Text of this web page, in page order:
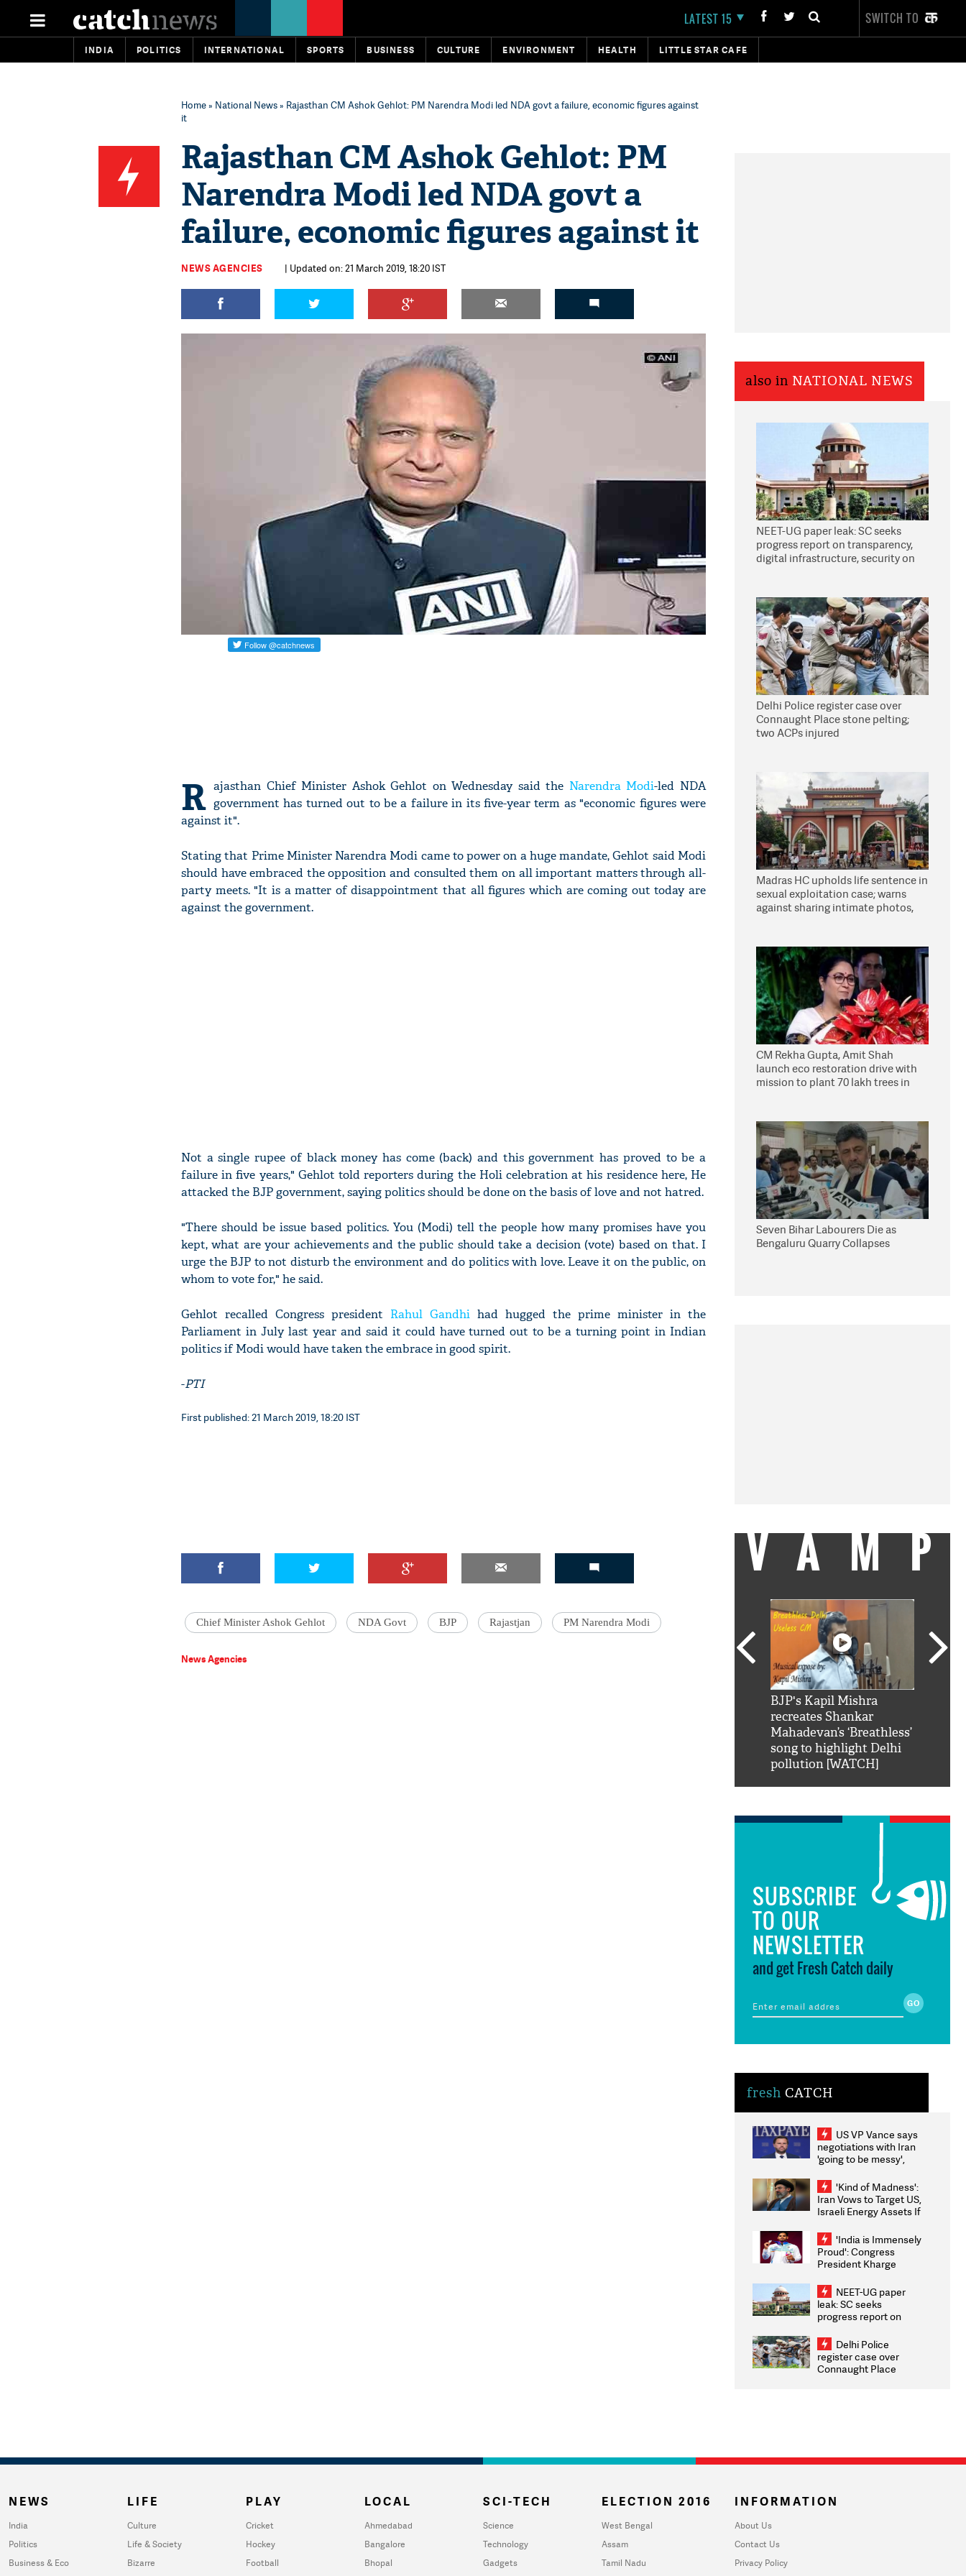
LATEST 15 SWITCH TO
INDIA POLITICS INTERNATIONAL SPORTS BUSINESS CULTURE ENVIRONMENT HEALTH LITTLE STAR CAFE
Home» National News» Rajasthan CM Ashok Gehlot: PM Narendra Modi led NDA govt a failure, economic figures against
it
Rajasthan CM Ashok Gehlot: PM
Narendra Modi led NDA govt a
failure, economic figures against it
NEWS AGENCIES | Updated on: 21 March 2019, 18:20 IST
R ajasthan Chief Minister Ashok Gehlot on Wednesday said the Narendra Modi-led NDA
government has turned out to be a failure in its five-year term as "economic figures were
against it".
Stating that Prime Minister Narendra Modi came to power on a huge mandate, Gehlot said Modi
should have embraced the opposition and consulted them on all important matters through all-
party meets. "It is a matter of disappointment that all figures which are coming out today are
against the government.
Not a single rupee of black money has come (back) and this government has proved to be a
failure in five years," Gehlot told reporters during the Holi celebration at his residence here, He
attacked the BJP government, saying politics should be done on the basis of love and not hatred.
"There should be issue based politics. You (Modi) tell the people how many promises have you
kept, what are your achievements and the public should take a decision (vote) based on that. I
urge the BJP to not disturb the environment and do politics with love. Leave it on the public, on
whom to vote for," he said.
Gehlot recalled Congress president Rahul Gandhi had hugged the prime minister in the
Parliament in July last year and said it could have turned out to be a turning point in Indian
politics if Modi would have taken the embrace in good spirit.
-PTI
First published: 21 March 2019, 18:20 IST
Chief Minister Ashok Gehlot NDA Govt BJP Rajastjan PM Narendra Modi
News Agencies
also in NATIONAL NEWS
NEET-UG paper leak: SC seeks
progress report on transparency,
digital infrastructure, security on
Delhi Police register case over
Connaught Place stone pelting;
two ACPs injured
Madras HC upholds life sentence in
sexual exploitation case; warns
against sharing intimate photos,
CM Rekha Gupta, Amit Shah
launch eco restoration drive with
mission to plant 70 lakh trees in
Seven Bihar Labourers Die as
Bengaluru Quarry Collapses
VAMP
BJP's Kapil Mishra
recreates Shankar
Mahadevan’s ‘Breathless’
song to highlight Delhi
pollution [WATCH]
SUBSCRIBE
TO OUR
NEWSLETTER
and get Fresh Catch daily
fresh CATCH
US VP Vance says
negotiations with Iran
'going to be messy',
'Kind of Madness':
Iran Vows to Target US,
Israeli Energy Assets If
Weighs Fresh Strikes
'India is Immensely
Proud': Congress
President Kharge
2026 Medallists
NEET-UG paper
leak: SC seeks
progress report on
infrastructure, security
on pleas seeking NTA
overhaul
Delhi Police
register case over
Connaught Place
NEWS
India
Politics
Business & Eco
LIFE
Culture
Life & Society
Bizarre
PLAY
Cricket
Hockey
Football
LOCAL
Ahmedabad
Bangalore
Bhopal
SCI-TECH
Science
Technology
Gadgets
ELECTION 2016
West Bengal
Assam
Tamil Nadu
INFORMATION
About Us
Contact Us
Privacy Policy